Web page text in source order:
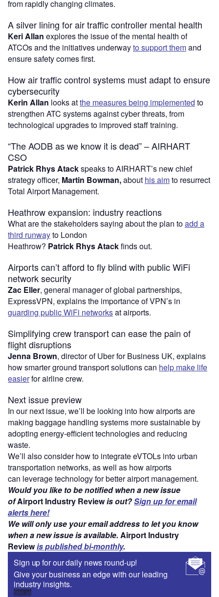
from rapidly changing climates.
A silver lining for air traffic controller mental health
Keri Allan explores the issue of the mental health of
ATCOs and the initiatives underwayto support themand
ensure safety comes first.
How air traffic control systems must adapt to ensure
cybersecurity
Kerin Allan looks atthe measures being implemented to
strengthen ATC systems against cyber threats, from
technological upgrades to improved staff training.
“The AODB as we know it is dead” – AIRHART
CSO
Patrick Rhys Atackspeaks to AIRHART’s new chief
strategy officer, Martin Bowman,about his aimto resurrect
Total Airport Management.
Heathrow expansion: industry reactions
What are the stakeholders saying about the plan toadd a
third runwayto London
Heathrow? Patrick Rhys Atackfinds out.
Airports can’t afford to fly blind with public WiFi
network security
Zac Eller, general manager of global partnerships,
ExpressVPN, explains the importance of VPN’s in
guarding public WiFi networksat airports.
Simplifying crew transport can ease the pain of
flight disruptions
Jenna Brown, director of Uber for Business UK, explains
how smarter ground transport solutions can help make life
easierfor airline crew.
Next issue preview
In our next issue, we’ll be looking into how airports are
making baggage handling systems more sustainable by
adopting energy-efficient technologies and reducing
waste.
We’ll also consider how to integrate eVTOLs into urban
transportation networks, as well as how airports
can leverage technology for better airport management.
Would you like to be notified when a new issue
ofAirport Industry Reviewis out?Sign up for email
alerts here!
We will only use your email address to let you know
when a new issue is available.Airport Industry
Reviewis published bi-monthly.
Sign up for our daily news round-up!
Give your business an edge with our leading
industry insights.
Sign up